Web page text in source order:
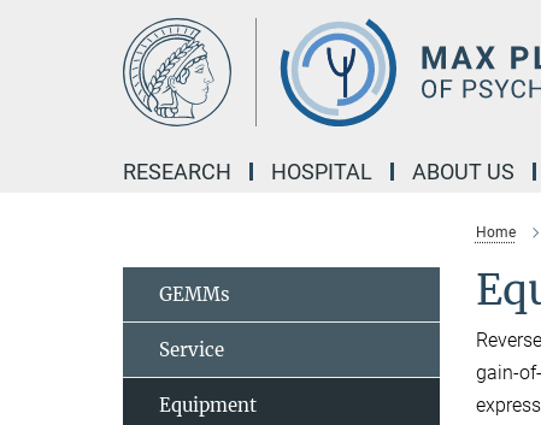
RESEARCH HOSPITAL ABOUT US
Home
gain-
GEMMs
Service
Equipment